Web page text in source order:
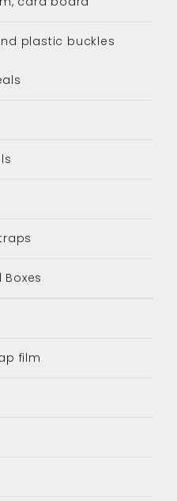
plastic buckles
film